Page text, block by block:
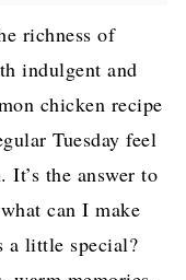
richness of
indulgent and
chicken recipe
Tuesday feel
the answer to
can I make
a little special?